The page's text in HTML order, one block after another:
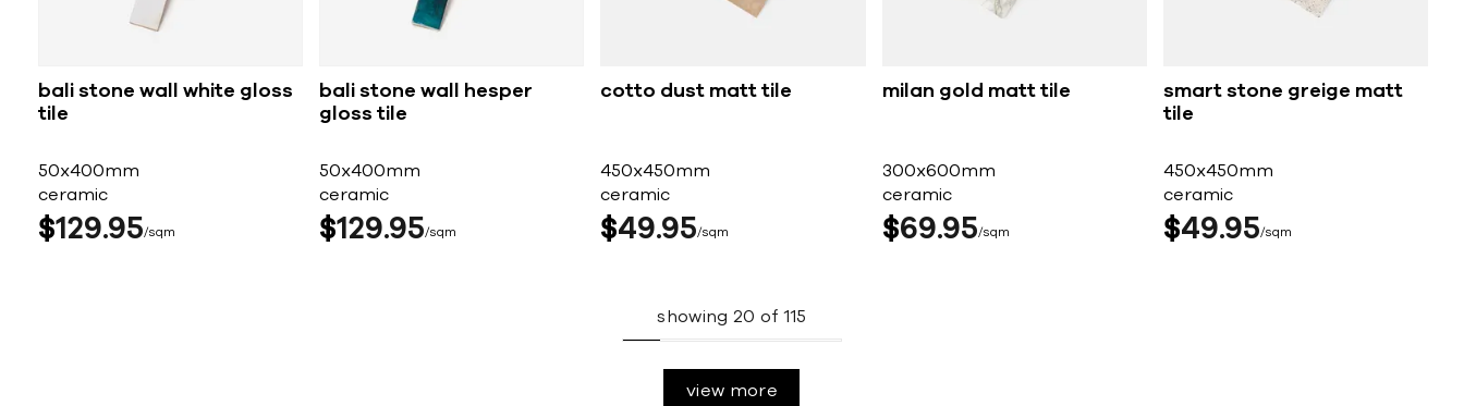
bali stone wall white gloss
tile
50x400mm
ceramic
$12995 sqm
bali stone wall hesper
gloss tile
50x400mm
ceramic
$129 95 sqm
cotto dust matt tile
450x450mm
ceramic
$49 95 sqm
milan gold matt tile
300x600mm
ceramic
$69 95 sqm
smart stone greige matt
tile
450x450mm
ceramic
$49 95 sqm
showing 20 of 115
view more